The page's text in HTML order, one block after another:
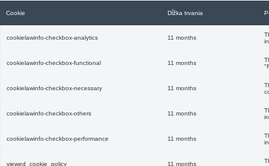
Cookie Dĺžka trvania
cookielawinfo-checkbox-analytics 11 months
cookielawinfo-checkbox-functional 11 months
cookielawinfo-checkbox-necessary 11 months
cookielawinfo-checkbox-others 11 months
cookielawinfo-checkbox-performance 11 months
viewed_cookie_policy 11 months